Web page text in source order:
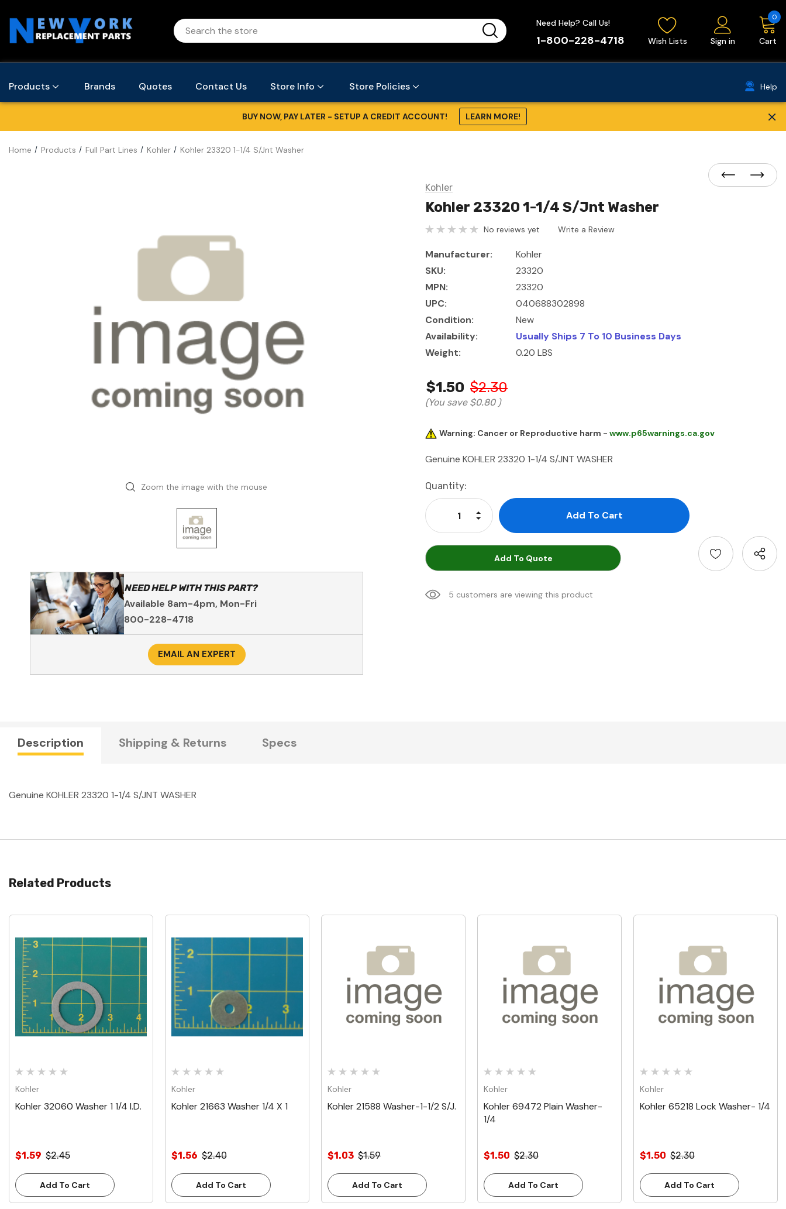
Need Help? Call Us!
1-800-228-4718 Wish Lists Sign in Cart
0
Products Brands Quotes Contact Us Store Info Store Policies Help
BUY NOW, PAY LATER - SETUP A CREDIT ACCOUNT! LEARN MORE! ×
Home Products Full Part Lines Kohler Kohler 23320 1-1/4 S/Jnt Washer
Zoom the image with the mouse
NEED HELP WITH THIS PART?
Available 8am-4pm, Mon-Fri
800-228-4718
EMAIL AN EXPERT
Kohler
Kohler 23320 1-1/4 S/Jnt Washer
No reviews yet Write a Review
Manufacturer:
Kohler
SKU:
23320
MPN:
23320
UPC:
040688302898
Condition:
New
Availability:
Usually Ships 7 To 10 Business Days
Weight:
0.20 LBS
$1.50 $2.30
(You save $0.80 )
Warning: Cancer or Reproductive harm - www.p65warnings.ca.gov
Genuine KOHLER 23320 1-1/4 S/JNT WASHER
Current
Stock:
Quantity:
Decrease Quantity:
Increase Quantity:
Add To Quote
5 customers are viewing this product
Description Shipping & Returns Specs
Genuine KOHLER 23320 1-1/4 S/JNT WASHER
Related Products
Quick View
Kohler
Kohler 32060 Washer 1 1/4 I.D.
$1.59 $2.45
Add To Cart
Kohler
Kohler 21663 Washer 1/4 X 1
$1.56 $2.40
Add To Cart
Quick View
Kohler
Kohler 21588 Washer-1-1/2 S/J.
$1.03 $1.59
Add To Cart
Quick View
Kohler
Kohler 69472 Plain Washer-
1/4
$1.50 $2.30
Add To Cart
Quick View
Kohler
Kohler 65218 Lock Washer- 1/4
$1.50 $2.30
Add To Cart